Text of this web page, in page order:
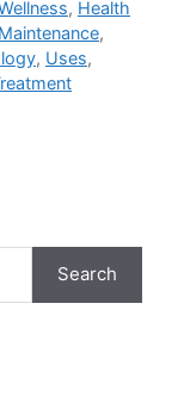
, Health
Maintenance,
, Uses,
Search